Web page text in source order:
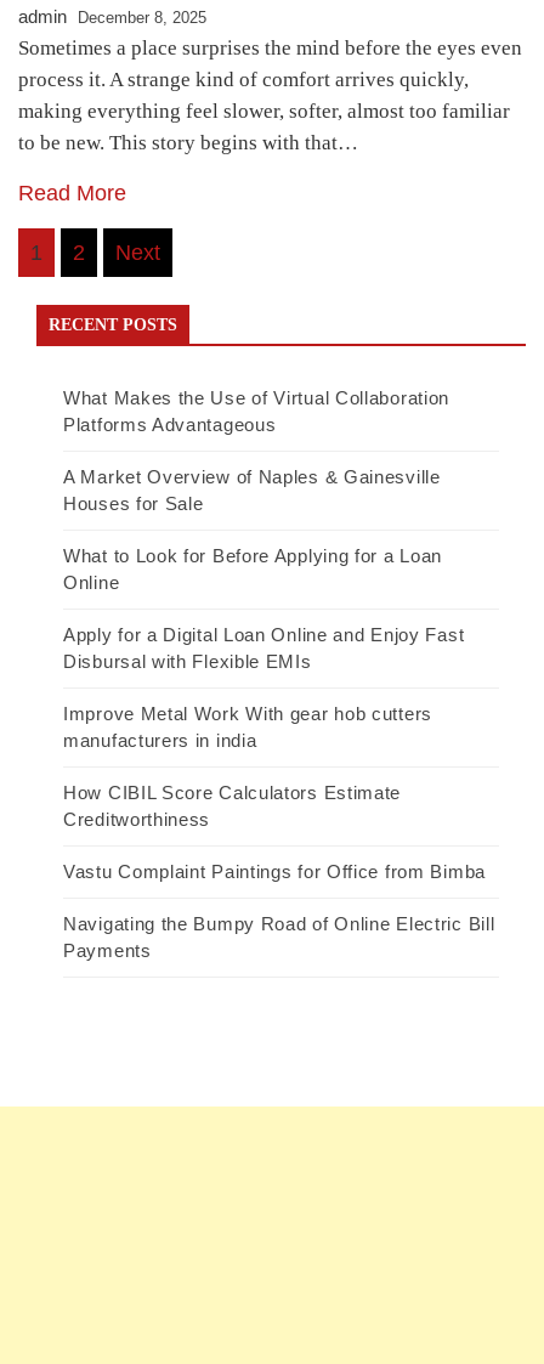
admin December 8, 2025
Sometimes a place surprises the mind before the eyes even
process it. A strange kind of comfort arrives quickly,
making everything feel slower, softer, almost too familiar
to be new. This story begins with that…
Read More
Posts
navigation
1 2 Next
RECENT POSTS
What Makes the Use of Virtual Collaboration
Platforms Advantageous
A Market Overview of Naples & Gainesville
Houses for Sale
What to Look for Before Applying for a Loan
Online
Apply for a Digital Loan Online and Enjoy Fast
Disbursal with Flexible EMIs
Improve Metal Work With gear hob cutters
manufacturers in india
How CIBIL Score Calculators Estimate
Creditworthiness
Vastu Complaint Paintings for Office from Bimba
Navigating the Bumpy Road of Online Electric Bill
Payments